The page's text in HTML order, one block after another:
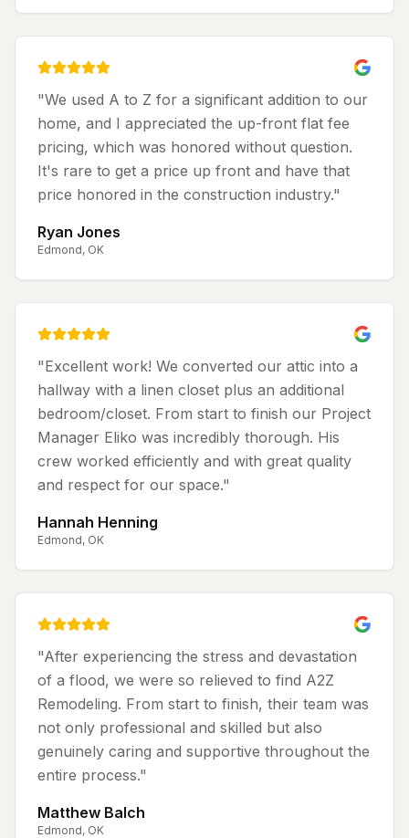
"We used A to Z for a significant addition to our
home, and I appreciated the up-front flat fee
pricing, which was honored without question.
It's rare to get a price up front and have that
price honored in the construction industry."
Ryan Jones
Edmond, OK
"Excellent work! We converted our attic into a
hallway with a linen closet plus an additional
bedroom/closet. From start to finish our Project
Manager Eliko was incredibly thorough. His
crew worked efficiently and with great quality
and respect for our space."
Hannah Henning
Edmond, OK
"After experiencing the stress and devastation
of a flood, we were so relieved to find A2Z
Remodeling. From start to finish, their team was
not only professional and skilled but also
genuinely caring and supportive throughout the
entire process."
Matthew Balch
Edmond, OK